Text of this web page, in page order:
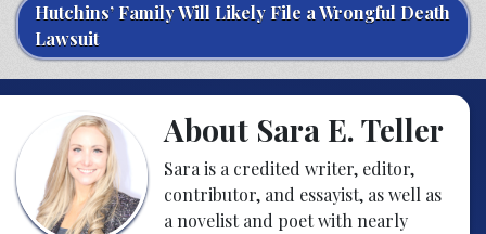
Hutchins’ Family Will Likely File a Wrongful Death
Lawsuit
About Sara E. Teller
Sara is a credited writer, editor,
contributor, and essayist, as well as
a novelist and poet with nearly